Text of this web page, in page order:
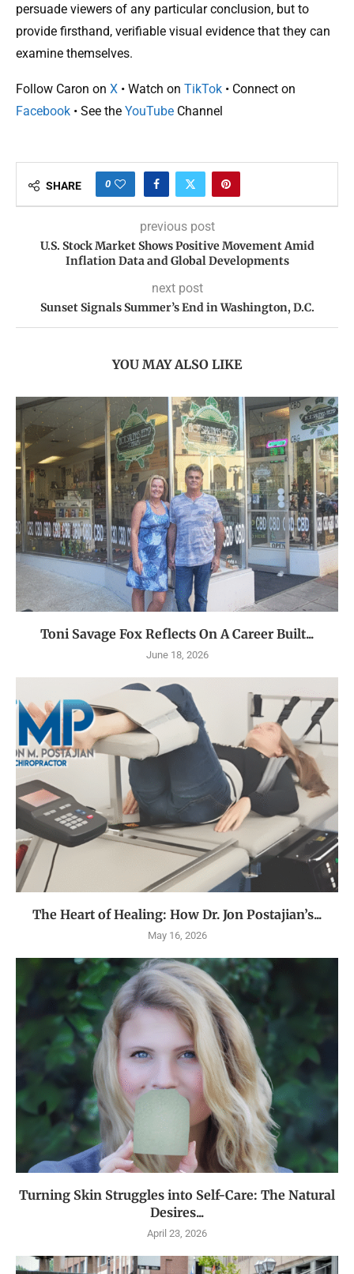
persuade viewers of any particular conclusion, but to
provide firsthand, verifiable visual evidence that they can
examine themselves.
Follow Caron on X • Watch on TikTok • Connect on
Facebook • See the YouTube Channel
SHARE 0
previous post
U.S. Stock Market Shows Positive Movement Amid
Inflation Data and Global Developments
next post
Sunset Signals Summer’s End in Washington, D.C.
YOU MAY ALSO LIKE
Toni Savage Fox Reflects On A Career Built...
June 18, 2026
The Heart of Healing: How Dr. Jon Postajian’s...
May 16, 2026
Turning Skin Struggles into Self-Care: The Natural
Desires...
April 23, 2026